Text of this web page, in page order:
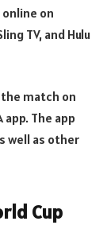
on
TV, and Hulu
match on
The app
well as other
Cup